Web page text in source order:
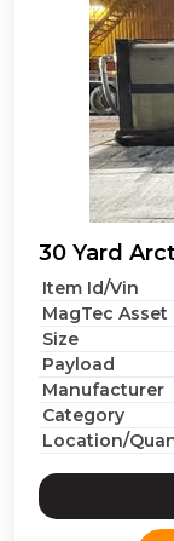
30 Yard
Item Id/Vin
MagTec Asset
Size
Payload
Manufacturer
Category
Location/